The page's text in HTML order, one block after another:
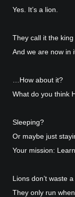
Yes. It’s a lion.
They call it the king
And we are now in
…How about it?
What do you think
Sleeping?
Or maybe just
Your mission:
Lions don’t waste
They only run